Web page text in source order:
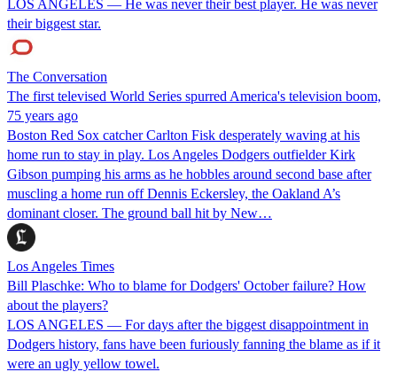
LOS ANGELES — He was never their best player. He was never
their biggest star.
The Conversation
The first televised World Series spurred America's television boom,
75 years ago
Boston Red Sox catcher Carlton Fisk desperately waving at his
home run to stay in play. Los Angeles Dodgers outfielder Kirk
Gibson pumping his arms as he hobbles around second base after
muscling a home run off Dennis Eckersley, the Oakland A’s
dominant closer. The ground ball hit by New…
Los Angeles Times
Bill Plaschke: Who to blame for Dodgers' October failure? How
about the players?
LOS ANGELES — For days after the biggest disappointment in
Dodgers history, fans have been furiously fanning the blame as if it
were an ugly yellow towel.